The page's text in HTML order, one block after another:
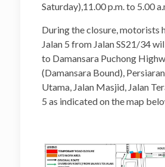
Saturday),11.00 p.m. to 5.00
During the closure, motorists
Jalan 5 from Jalan SS21/34
to Damansara Puchong
(Damansara Bound),
Utama, Jalan Masjid, Jalan
5 as indicated on the map